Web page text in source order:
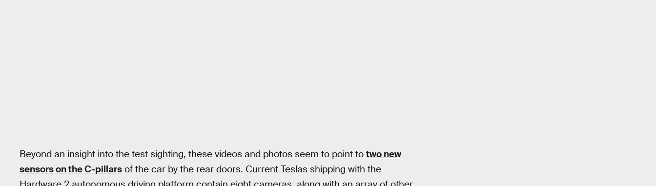
Beyond an insight into the test sighting, these videos and photos seem to point to two new
sensors on the C-pillars of the car by the rear doors. Current Teslas shipping with the